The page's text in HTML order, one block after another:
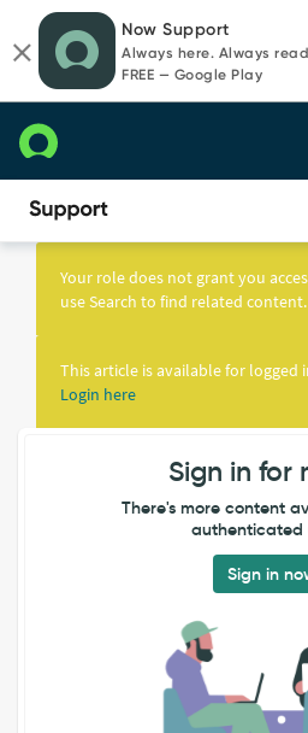
page
content
chat
Now Support
Always here. Always
FREE — Google Play
Knowledge
Your role does not grant you
use Search to find related content.
This article is available for logged
Login here
Sign in for
There's more content
authenticated
Sign in